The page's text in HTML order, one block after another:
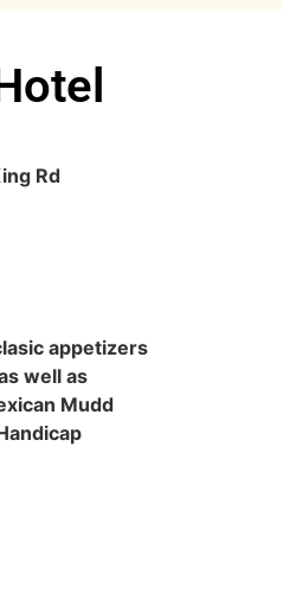
Rd
appetizers
well as
Mudd